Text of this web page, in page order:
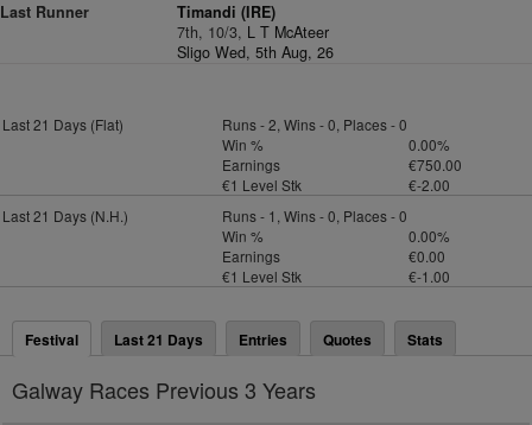
Last Runner
Timandi (IRE)
7th, 10/3, L T McAteer
Sligo Wed, 5th Aug, 26
Last 21 Days (Flat)
Runs - 2, Wins - 0, Places - 0
Win %
0.00%
Earnings
€750.00
€1 Level Stk
€-2.00
Last 21 Days (N.H.)
Runs - 1, Wins - 0, Places - 0
Win %
0.00%
Earnings
€0.00
€1 Level Stk
€-1.00
Festival Last 21 Days Entries Quotes Stats
Galway Races Previous 3 Years